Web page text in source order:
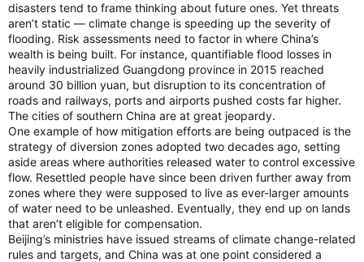
disasters tend to frame thinking about future ones. Yet threats
aren’t static — climate change is speeding up the severity of
flooding. Risk assessments need to factor in where China’s
wealth is being built. For instance, quantifiable flood losses in
heavily industrialized Guangdong province in 2015 reached
around 30 billion yuan, but disruption to its concentration of
roads and railways, ports and airports pushed costs far higher.
The cities of southern China are at great jeopardy.
One example of how mitigation efforts are being outpaced is the
strategy of diversion zones adopted two decades ago, setting
aside areas where authorities released water to control excessive
flow. Resettled people have since been driven further away from
zones where they were supposed to live as ever-larger amounts
of water need to be unleashed. Eventually, they end up on lands
that aren’t eligible for compensation.
Beijing’s ministries have issued streams of climate change-related
rules and targets, and China was at one point considered a